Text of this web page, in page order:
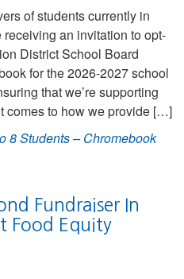
of students currently in
receiving an invitation to opt-
District School Board
for the 2026-2027 school
that we’re supporting
comes to how we provide […]
8 Students – Chromebook
Fundraiser In
Food Equity